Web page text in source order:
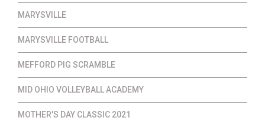
MARYSVILLE
MARYSVILLE FOOTBALL
MEFFORD PIG SCRAMBLE
MID OHIO VOLLEYBALL ACADEMY
MOTHER'S DAY CLASSIC 2021